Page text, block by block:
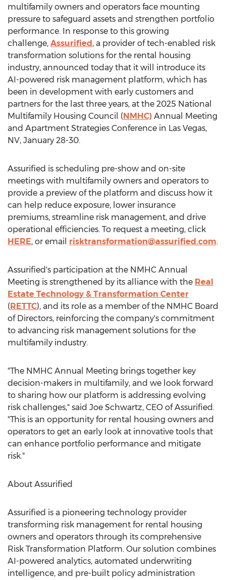
multifamily owners and operators face mounting
pressure to safeguard assets and strengthen portfolio
performance. In response to this growing
challenge, Assurified, a provider of tech-enabled risk
transformation solutions for the rental housing
industry, announced today that it will introduce its
AI-powered risk management platform, which has
been in development with early customers and
partners for the last three years, at the 2025 National
Multifamily Housing Council (NMHC) Annual Meeting
and Apartment Strategies Conference in Las Vegas,
NV, January 28-30.
Assurified is scheduling pre-show and on-site
meetings with multifamily owners and operators to
provide a preview of the platform and discuss how it
can help reduce exposure, lower insurance
premiums, streamline risk management, and drive
operational efficiencies. To request a meeting, click
HERE, or email risktransformation@assurified.com.
Assurified's participation at the NMHC Annual
Meeting is strengthened by its alliance with the Real
Estate Technology & Transformation Center
(RETTC), and its role as a member of the NMHC Board
of Directors, reinforcing the company's commitment
to advancing risk management solutions for the
multifamily industry.
"The NMHC Annual Meeting brings together key
decision-makers in multifamily, and we look forward
to sharing how our platform is addressing evolving
risk challenges," said Joe Schwartz, CEO of Assurified.
"This is an opportunity for rental housing owners and
operators to get an early look at innovative tools that
can enhance portfolio performance and mitigate
risk."
About Assurified
Assurified is a pioneering technology provider
transforming risk management for rental housing
owners and operators through its comprehensive
Risk Transformation Platform. Our solution combines
AI-powered analytics, automated underwriting
intelligence, and pre-built policy administration